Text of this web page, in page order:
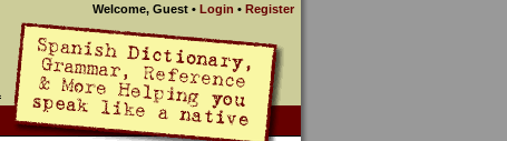
Welcome, Guest • Login • Register